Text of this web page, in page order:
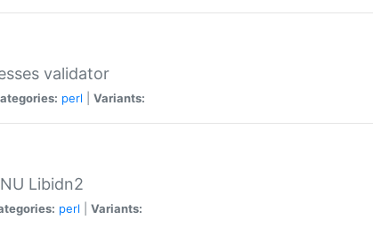
validator
perl Variants:
Libidn2
perl Variants: